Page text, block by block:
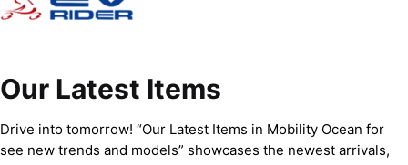
Our Latest Items
Drive into tomorrow! “Our Latest Items in Mobility Ocean for
see new trends and models” showcases the newest arrivals,